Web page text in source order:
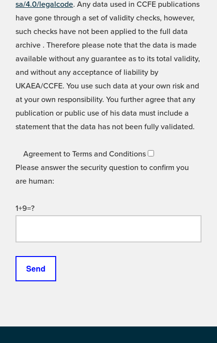
sa/4.0/legalcode. Any data used in CCFE publications
have gone through a set of validity checks, however,
such checks have not been applied to the full data
archive . Therefore please note that the data is made
available without any guarantee as to its total validity,
and without any acceptance of liability by
UKAEA/CCFE. You use such data at your own risk and
at your own responsibility. You further agree that any
publication or public use of his data must include a
statement that the data has not been fully validated.
Agreement to Terms and Conditions
Please answer the security question to confirm you
are human:
1+9=?